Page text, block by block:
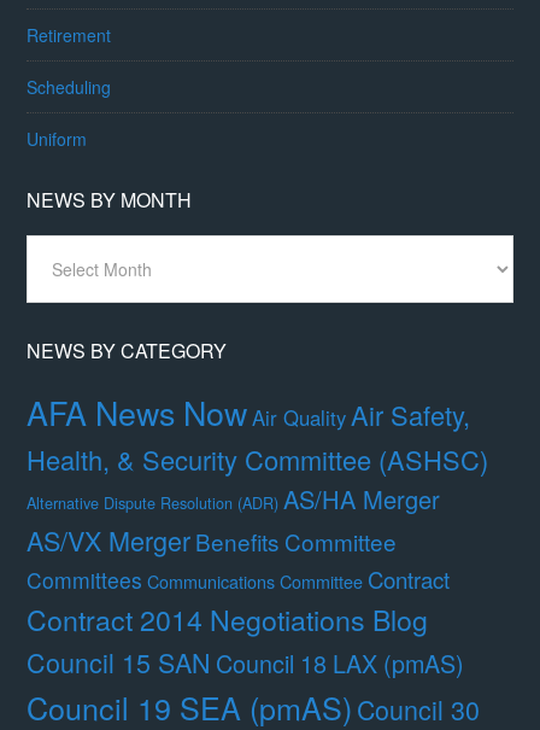
Retirement
Scheduling
Uniform
NEWS BY MONTH
Month
NEWS BY CATEGORY
AFA News NowAir Quality Air Safety,
Health, & Security Committee (ASHSC)
Alternative Dispute Resolution (ADR) AS/HA Merger
AS/VX MergerBenefits Committee
Committees Communications Committee Contract
Contract 2014 Negotiations Blog
Council 15 SAN Council 18 LAX (pmAS)
Council 19 SEA (pmAS)Council 30